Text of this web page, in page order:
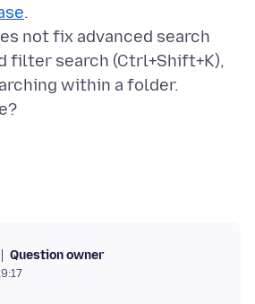
.
not fix advanced search
filter search (Ctrl+Shift+K),
within a folder.
Question owner